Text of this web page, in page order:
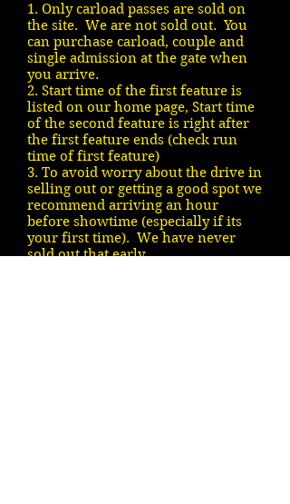
1. Only carload passes are sold on
the site. We are not sold out. You
can purchase carload, couple and
single admission at the gate when
you arrive.
2. Start time of the first feature is
listed on our home page, Start time
of the second feature is right after
the first feature ends (check run
time of first feature)
3. To avoid worry about the drive in
selling out or getting a good spot we
recommend arriving an hour
before showtime (especially if its
your first time). We have never
sold out that early.